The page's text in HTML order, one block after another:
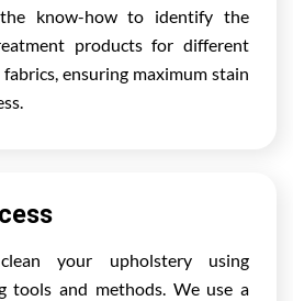
the know-how to identify the
products for different
ensuring maximum stain
your upholstery using
tools and methods. We use a